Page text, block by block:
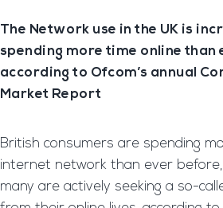
The Network use in the UK is
spending more time online than
according to Ofcom’s annual
Market Report
British consumers are spending
internet network than ever
many are actively seeking a so-